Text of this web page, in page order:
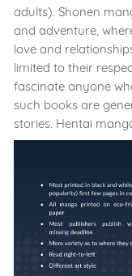
adults). Shonen
and adventure,
love and
limited to their
fascinate anyone
such books are
stories. Hentai